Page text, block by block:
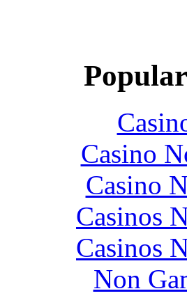
Casino
Casino
Casinos
Casinos
Non